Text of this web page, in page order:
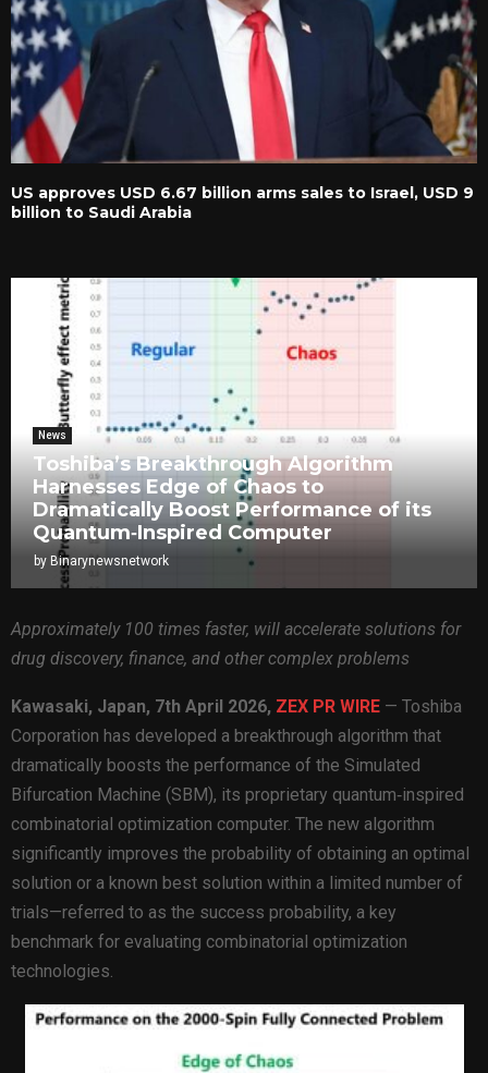
US approves USD 6.67 billion arms sales to Israel, USD 9
billion to Saudi Arabia
News
Toshiba’s Breakthrough Algorithm
Harnesses Edge of Chaos to
Dramatically Boost Performance of its
Quantum‑Inspired Computer
by Binarynewsnetwork
Approximately 100 times faster, will accelerate solutions for
drug discovery, finance, and other complex problems
Kawasaki, Japan, 7th April 2026, ZEX PR WIRE — Toshiba
Corporation has developed a breakthrough algorithm that
dramatically boosts the performance of the Simulated
Bifurcation Machine (SBM), its proprietary quantum‑inspired
combinatorial optimization computer. The new algorithm
significantly improves the probability of obtaining an optimal
solution or a known best solution within a limited number of
trials—referred to as the success probability, a key
benchmark for evaluating combinatorial optimization
technologies.